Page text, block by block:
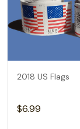
2018 US Flags
$6.99